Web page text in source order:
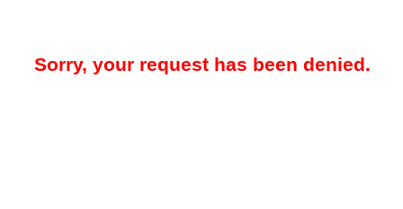
Sorry, your request has been denied.